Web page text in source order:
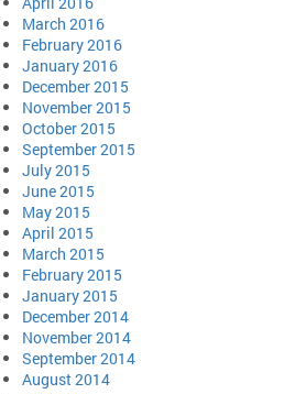
March 2016
February 2016
January 2016
December 2015
November 2015
October 2015
September 2015
July 2015
June 2015
May 2015
April 2015
March 2015
February 2015
January 2015
December 2014
November 2014
September 2014
August 2014